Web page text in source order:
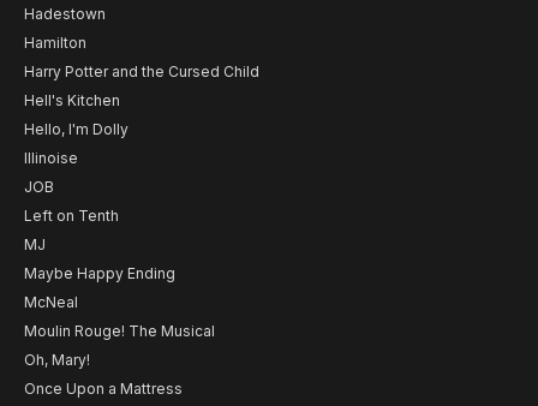
Hadestown
Hamilton
Harry Potter and the Cursed Child
Hell's Kitchen
Hello, I'm Dolly
Illinoise
JOB
Left on Tenth
MJ
Maybe Happy Ending
McNeal
Moulin Rouge! The Musical
Oh, Mary!
Once Upon a Mattress